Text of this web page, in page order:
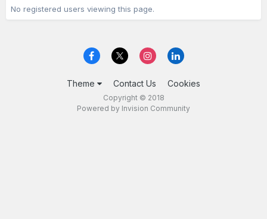
No registered users viewing this page.
Theme Contact Us Cookies
Copyright © 2018
Powered by Invision Community